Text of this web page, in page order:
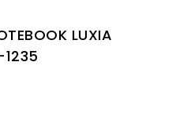
LUXIA